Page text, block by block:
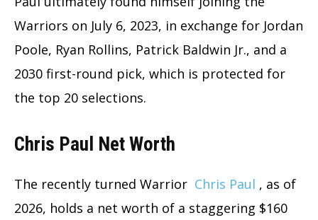
Warriors on July 6, 2023, in exchange for Jordan
Poole, Ryan Rollins, Patrick Baldwin Jr., and a
2030 first-round pick, which is protected for
the top 20 selections.
Chris Paul Net Worth
The recently turned Warrior Chris Paul , as of
2026, holds a net worth of a staggering $160